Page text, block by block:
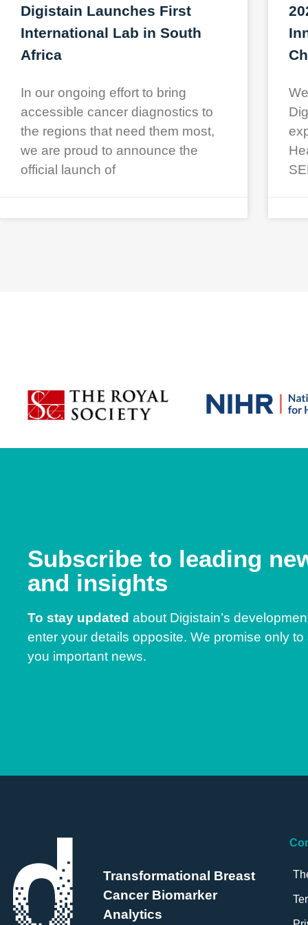
Digistain Launches First
International Lab in South
Africa
In our ongoing effort to bring
accessible cancer diagnostics to
the regions that need them most,
we are proud to announce the
official launch of
Subscribe to leading
and insights
To stay updated about Digistain’s
enter your details opposite. We promise only to
you important news.
Transformational Breast
Cancer Biomarker
Analytics